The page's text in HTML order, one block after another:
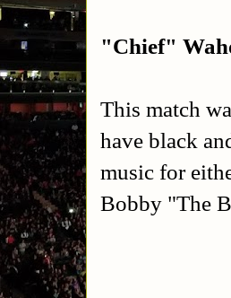
"Chief"
This match
have black
music for
Bobby "The